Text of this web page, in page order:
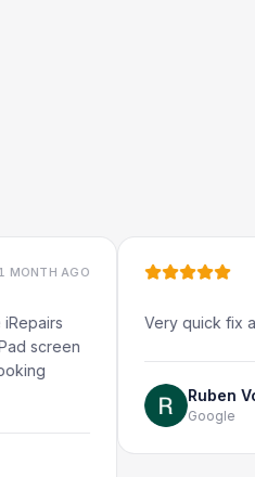
Very quick fix and
Ruben Vogel
Google